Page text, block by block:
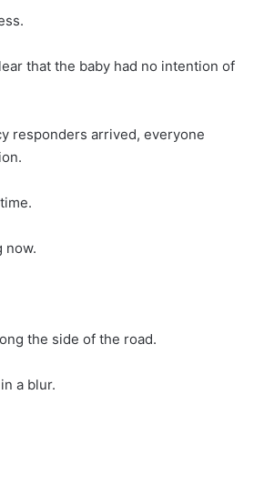
that the baby had no intention of
responders arrived, everyone
now.
the side of the road.
a blur.